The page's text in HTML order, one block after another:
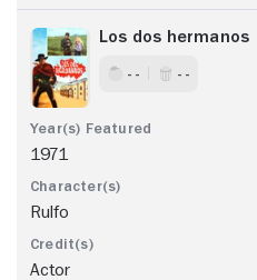
Los dos hermanos
- - - -
1971
Rulfo
Actor